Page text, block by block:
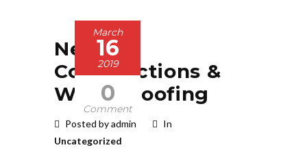
March
16
2019
0
Comment
New
Constructions &
Waterproofing
Posted by admin
In
Uncategorized